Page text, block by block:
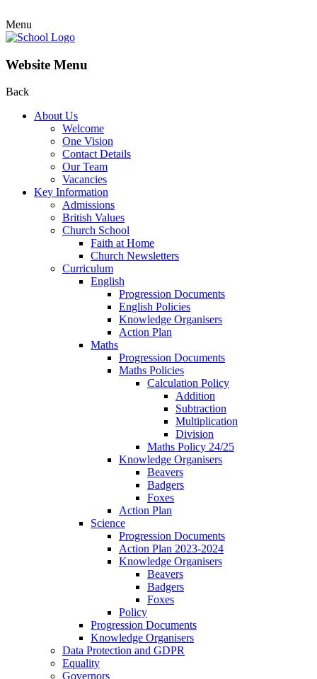
Menu
Website Menu
Back
About Us
Welcome
One Vision
Contact Details
Our Team
Vacancies
Key Information
Admissions
British Values
Church School
Faith at Home
Church Newsletters
Curriculum
English
Progression Documents
English Policies
Knowledge Organisers
Action Plan
Maths
Progression Documents
Maths Policies
Calculation Policy
Addition
Subtraction
Multiplication
Division
Maths Policy 24/25
Knowledge Organisers
Beavers
Badgers
Foxes
Action Plan
Science
Progression Documents
Action Plan 2023-2024
Knowledge Organisers
Beavers
Badgers
Foxes
Policy
Progression Documents
Knowledge Organisers
Data Protection and GDPR
Equality
Governors